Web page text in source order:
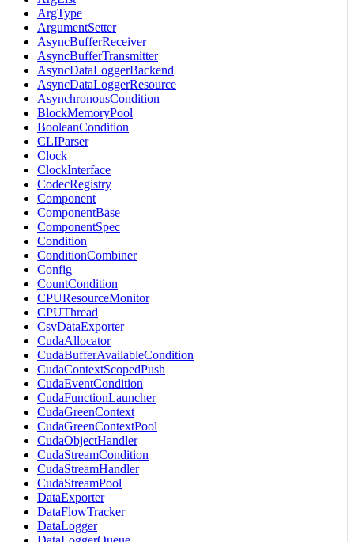
ArgType
ArgumentSetter
AsyncBufferReceiver
AsyncBufferTransmitter
AsyncDataLoggerBackend
AsyncDataLoggerResource
AsynchronousCondition
BlockMemoryPool
BooleanCondition
CLIParser
Clock
ClockInterface
CodecRegistry
Component
ComponentBase
ComponentSpec
Condition
ConditionCombiner
Config
CountCondition
CPUResourceMonitor
CPUThread
CsvDataExporter
CudaAllocator
CudaBufferAvailableCondition
CudaContextScopedPush
CudaEventCondition
CudaFunctionLauncher
CudaGreenContext
CudaGreenContextPool
CudaObjectHandler
CudaStreamCondition
CudaStreamHandler
CudaStreamPool
DataExporter
DataFlowTracker
DataLogger